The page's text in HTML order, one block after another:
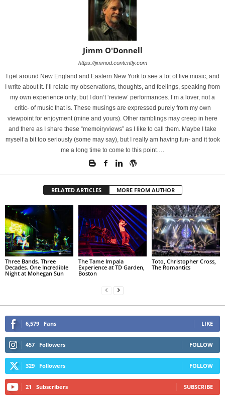
Jimm O'Donnell
https://jimmod.contently.com
I get around New England and Eastern New York to see a lot of live music, and
I write about it. I’ll relate my observations, thoughts, and feelings, speaking from
my own experience only; but I don’t ‘review’ performances. I’m a lover, not a
critic- of music that is. These musings are expressed purely from my own
viewpoint for enjoyment (mine and yours). Other ramblings may creep in here
and there as I share these “memoiryviews” as I like to call them. Maybe I take
myself a bit too seriously (some may say), but I really am having fun- and it took
me a long time to come to this point….
RELATED ARTICLES MORE FROM AUTHOR
Three Bands. Three
Decades. One Incredible
Night at Mohegan Sun
The Tame Impala
Experience at TD Garden,
Boston
Toto, Christopher Cross,
The Romantics
6,579 Fans LIKE
457 Followers FOLLOW
329 Followers FOLLOW
21 Subscribers SUBSCRIBE